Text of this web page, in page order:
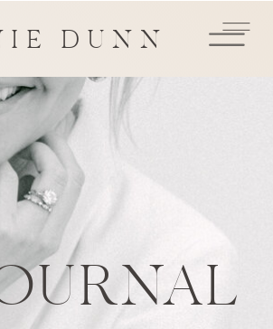
DUNN